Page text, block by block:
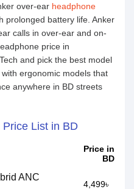
over-ear headphone
prolonged battery life. Anker
calls in over-ear and on-
price in
and pick the best model
ergonomic models that
anywhere in BD streets
List in BD
Price in
BD
ANC
4,499৳